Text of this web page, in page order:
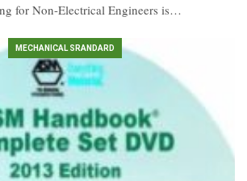
for Non-Electrical Engineers is…
MECHANICAL SRANDARD